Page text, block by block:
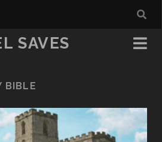
SAVES
BIBLE